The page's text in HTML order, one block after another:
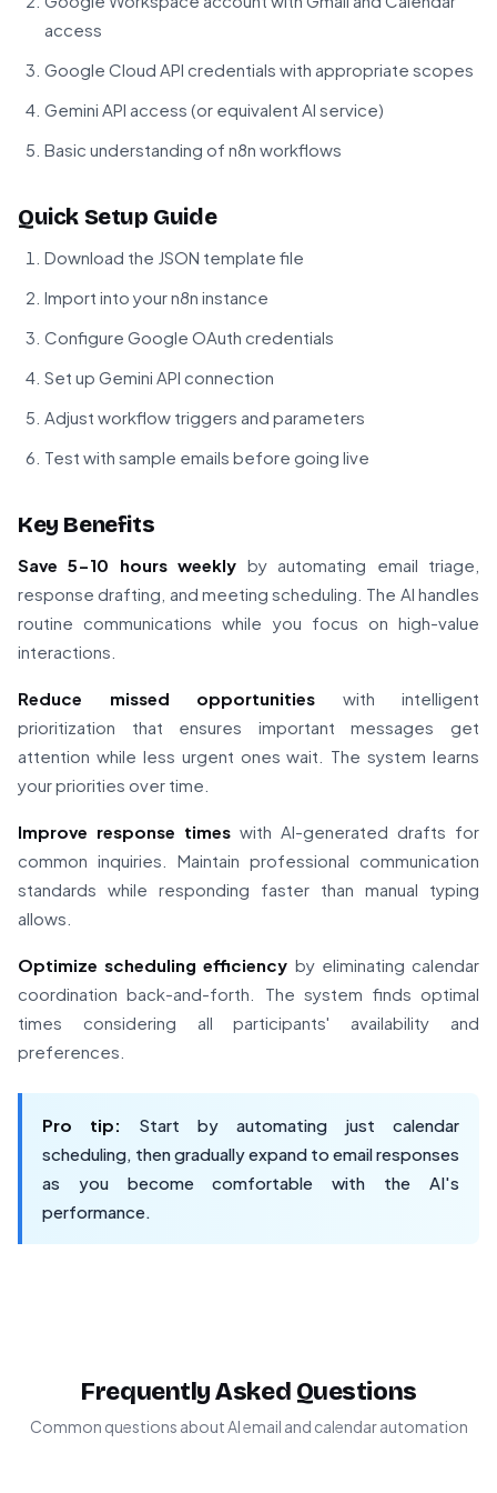
access
Google Cloud API credentials with appropriate scopes
Gemini API access (or equivalent AI service)
Basic understanding of n8n workflows
Quick Setup Guide
Download the JSON template file
Import into your n8n instance
Configure Google OAuth credentials
Set up Gemini API connection
Adjust workflow triggers and parameters
Test with sample emails before going live
Key Benefits
Save 5-10 hours weekly by automating email triage,
response drafting, and meeting scheduling. The AI handles
routine communications while you focus on high-value
interactions.
Reduce missed opportunities with intelligent
prioritization that ensures important messages get
attention while less urgent ones wait. The system learns
your priorities over time.
Improve response times with AI-generated drafts for
common inquiries. Maintain professional communication
standards while responding faster than manual typing
allows.
Optimize scheduling efficiency by eliminating calendar
coordination back-and-forth. The system finds optimal
times considering all participants' availability and
preferences.
Pro tip:
Start by automating just calendar
scheduling, then gradually expand to email responses
as you become comfortable with the AI's
performance.
Frequently Asked Questions
Common questions about AI email and calendar automation